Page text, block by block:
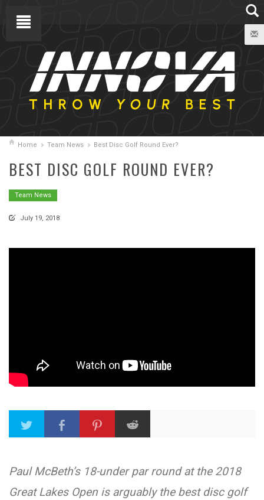
Home Team News Best Disc Golf Round Ever?
BEST DISC GOLF ROUND EVER?
Team News
July 19, 2018
Paul McBeth’s 18-under par round at the 2018
Great Lakes Open is arguably the best disc golf